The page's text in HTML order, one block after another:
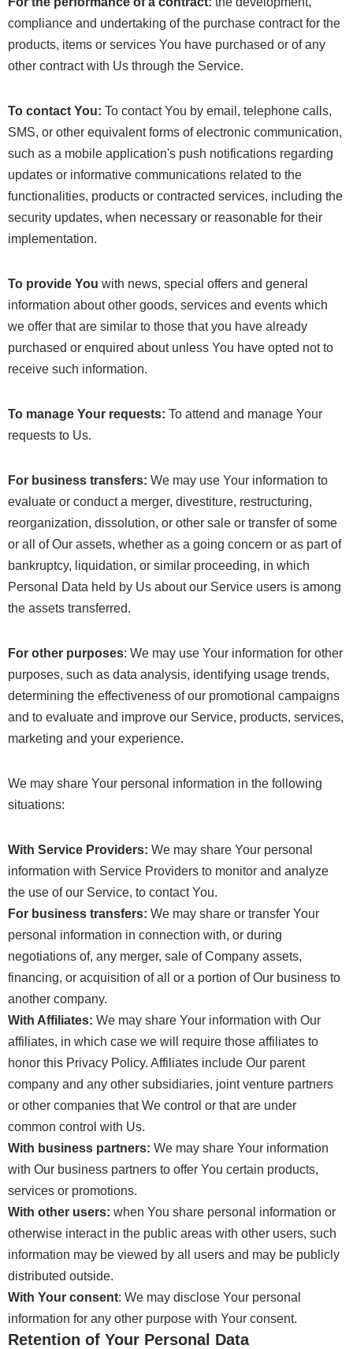
compliance and undertaking of the purchase contract for the
products, items or services You have purchased or of any
other contract with Us through the Service.
To contact You: To contact You by email, telephone calls,
SMS, or other equivalent forms of electronic communication,
such as a mobile application's push notifications regarding
updates or informative communications related to the
functionalities, products or contracted services, including the
security updates, when necessary or reasonable for their
implementation.
To provide You with news, special offers and general
information about other goods, services and events which
we offer that are similar to those that you have already
purchased or enquired about unless You have opted not to
receive such information.
To manage Your requests: To attend and manage Your
requests to Us.
For business transfers: We may use Your information to
evaluate or conduct a merger, divestiture, restructuring,
reorganization, dissolution, or other sale or transfer of some
or all of Our assets, whether as a going concern or as part of
bankruptcy, liquidation, or similar proceeding, in which
Personal Data held by Us about our Service users is among
the assets transferred.
For other purposes: We may use Your information for other
purposes, such as data analysis, identifying usage trends,
determining the effectiveness of our promotional campaigns
and to evaluate and improve our Service, products, services,
marketing and your experience.
We may share Your personal information in the following
situations:
With Service Providers: We may share Your personal
information with Service Providers to monitor and analyze
the use of our Service, to contact You.
For business transfers: We may share or transfer Your
personal information in connection with, or during
negotiations of, any merger, sale of Company assets,
financing, or acquisition of all or a portion of Our business to
another company.
With Affiliates: We may share Your information with Our
affiliates, in which case we will require those affiliates to
honor this Privacy Policy. Affiliates include Our parent
company and any other subsidiaries, joint venture partners
or other companies that We control or that are under
common control with Us.
With business partners: We may share Your information
with Our business partners to offer You certain products,
services or promotions.
With other users: when You share personal information or
otherwise interact in the public areas with other users, such
information may be viewed by all users and may be publicly
distributed outside.
With Your consent: We may disclose Your personal
information for any other purpose with Your consent.
Retention of Your Personal Data